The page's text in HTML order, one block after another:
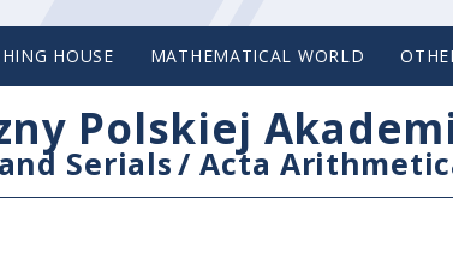
HOUSE MATHEMATICAL WORLD
Polskiej
Serials/Acta